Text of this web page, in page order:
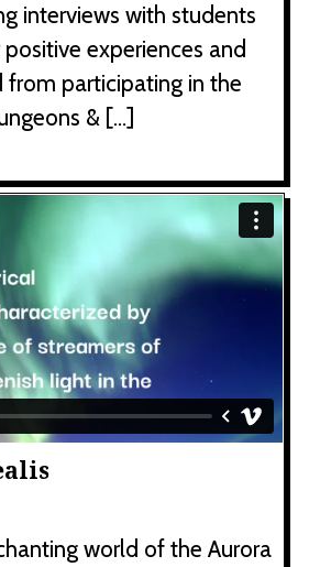
interviews with students
experiences and
from participating in the
& […]
world of the Aurora